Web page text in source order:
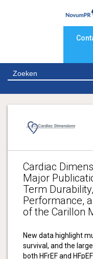
Cardiac
Major
Term
Performance,
of the Carillon
New data highlight
survival, and the
both HFrEF and